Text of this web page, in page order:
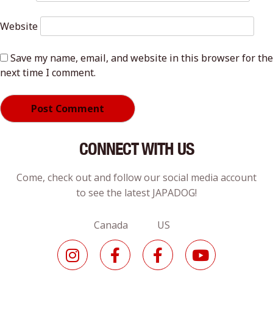
Website
Save my name, email, and website in this browser for the
next time I comment.
CONNECT WITH US
Come, check out and follow our social media account
to see the latest JAPADOG!
Canada US